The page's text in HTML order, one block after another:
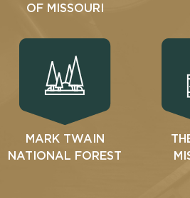
OF MISSOURI
MARK TWAIN
NATIONAL FOREST